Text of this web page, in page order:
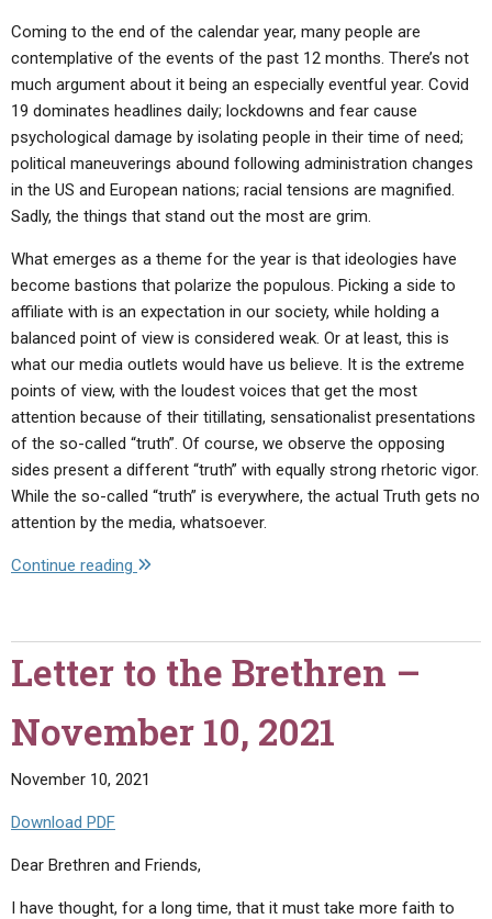
Coming to the end of the calendar year, many people are
contemplative of the events of the past 12 months. There’s not
much argument about it being an especially eventful year. Covid
19 dominates headlines daily; lockdowns and fear cause
psychological damage by isolating people in their time of need;
political maneuverings abound following administration changes
in the US and European nations; racial tensions are magnified.
Sadly, the things that stand out the most are grim.
What emerges as a theme for the year is that ideologies have
become bastions that polarize the populous. Picking a side to
affiliate with is an expectation in our society, while holding a
balanced point of view is considered weak. Or at least, this is
what our media outlets would have us believe. It is the extreme
points of view, with the loudest voices that get the most
attention because of their titillating, sensationalist presentations
of the so-called “truth”. Of course, we observe the opposing
sides present a different “truth” with equally strong rhetoric vigor.
While the so-called “truth” is everywhere, the actual Truth gets no
attention by the media, whatsoever.
Continue reading "Letter
Brethren
–
21,
2021"
Letter to the Brethren –
November 10, 2021
November 10, 2021
Download PDF
Dear Brethren and Friends,
I have thought, for a long time, that it must take more faith to